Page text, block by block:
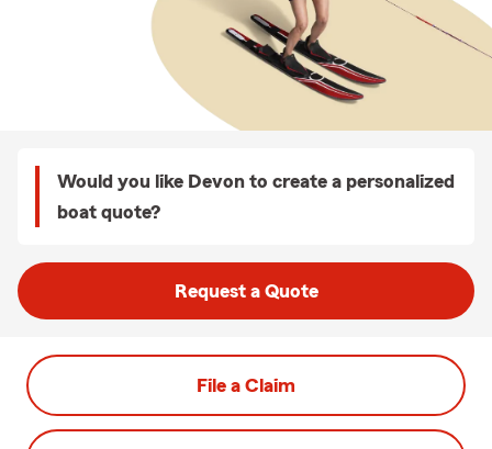
Would you like Devon to create a personalized
boat quote?
Request a Quote
File a Claim